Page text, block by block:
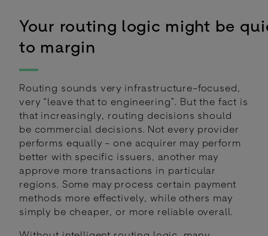
Your routing logic might be
to margin
Routing sounds very infrastructure-focused,
very “leave that to engineering”. But the fact is
that increasingly, routing decisions should
be commercial decisions. Not every provider
performs equally - one acquirer may perform
better with specific issuers, another may
approve more transactions in particular
regions. Some may process certain payment
methods more effectively, while others may
simply be cheaper, or more reliable overall.